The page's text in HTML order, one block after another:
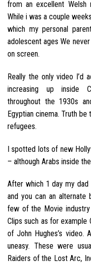
from an excellent Welsh
While i was a couple
which my personal
adolescent ages We
on screen.
Really the only video
increasing up inside
throughout the 1930s
Egyptian cinema. Truth
refugees.
I spotted lots of new
– although Arabs inside
After which 1 day my
and you can an alternate
few of the Movie
Clips such as for example
of John Hughes’s video.
uneasy. These were
Raiders of the Lost Arc,